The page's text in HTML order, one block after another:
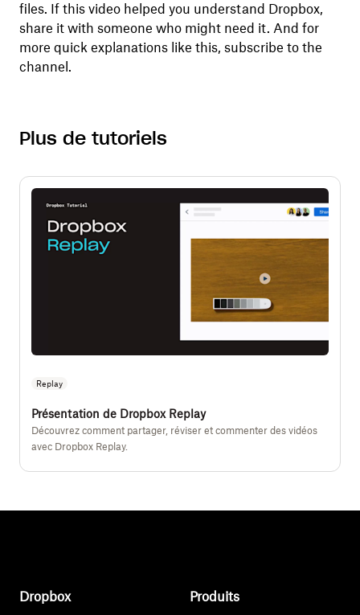
files. If this video helped you understand Dropbox,
share it with someone who might need it. And for
more quick explanations like this, subscribe to the
channel.
Plus de tutoriels
Replay
Présentation de Dropbox Replay
Découvrez comment partager, réviser et commenter des vidéos
avec Dropbox Replay.
Dropbox Produits